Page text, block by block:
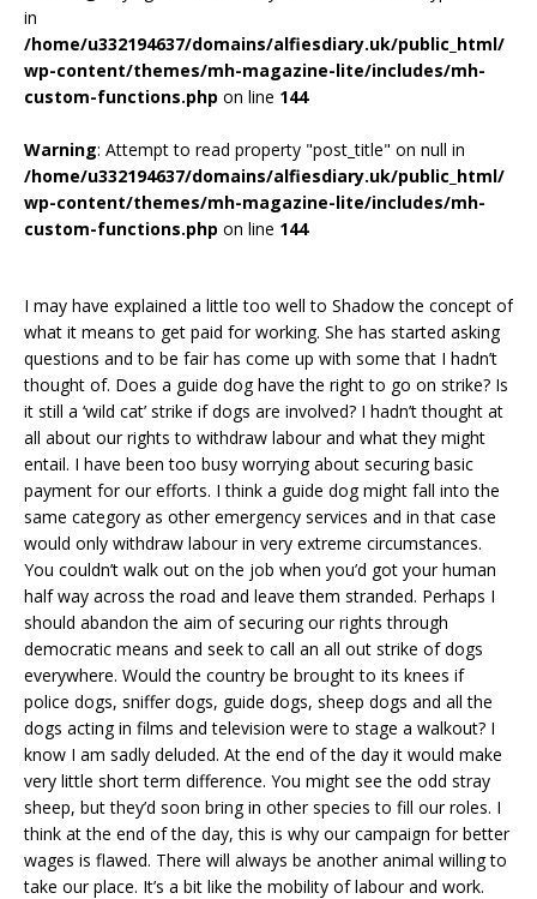
in
/home/u332194637/domains/alfiesdiary.uk/public_html/
wp-content/themes/mh-magazine-lite/includes/mh-
custom-functions.php on line 144
Warning: Attempt to read property "post_title" on null in
/home/u332194637/domains/alfiesdiary.uk/public_html/
wp-content/themes/mh-magazine-lite/includes/mh-
custom-functions.php on line 144
I may have explained a little too well to Shadow the concept of
what it means to get paid for working. She has started asking
questions and to be fair has come up with some that I hadn’t
thought of. Does a guide dog have the right to go on strike? Is
it still a ‘wild cat’ strike if dogs are involved? I hadn’t thought at
all about our rights to withdraw labour and what they might
entail. I have been too busy worrying about securing basic
payment for our efforts. I think a guide dog might fall into the
same category as other emergency services and in that case
would only withdraw labour in very extreme circumstances.
You couldn’t walk out on the job when you’d got your human
half way across the road and leave them stranded. Perhaps I
should abandon the aim of securing our rights through
democratic means and seek to call an all out strike of dogs
everywhere. Would the country be brought to its knees if
police dogs, sniffer dogs, guide dogs, sheep dogs and all the
dogs acting in films and television were to stage a walkout? I
know I am sadly deluded. At the end of the day it would make
very little short term difference. You might see the odd stray
sheep, but they’d soon bring in other species to fill our roles. I
think at the end of the day, this is why our campaign for better
wages is flawed. There will always be another animal willing to
take our place. It’s a bit like the mobility of labour and work.